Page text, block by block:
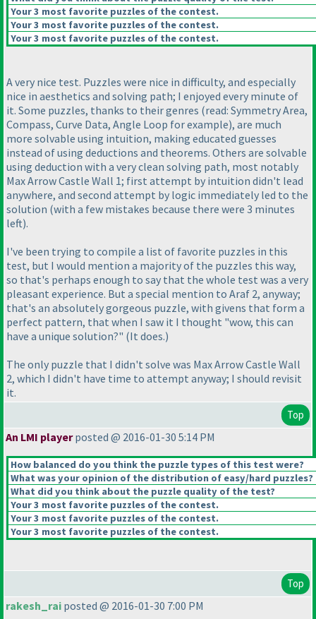
Your 3 most favorite puzzles of the contest.
Your 3 most favorite puzzles of the contest.
Your 3 most favorite puzzles of the contest.
A very nice test. Puzzles were nice in difficulty, and especially
nice in aesthetics and solving path; I enjoyed every minute of
it. Some puzzles, thanks to their genres (read: Symmetry Area,
Compass, Curve Data, Angle Loop for example), are much
more solvable using intuition, making educated guesses
instead of using deductions and theorems. Others are solvable
using deduction with a very clean solving path, most notably
Max Arrow Castle Wall 1; first attempt by intuition didn't lead
anywhere, and second attempt by logic immediately led to the
solution (with a few mistakes because there were 3 minutes
left).
I've been trying to compile a list of favorite puzzles in this
test, but I would mention a majority of the puzzles this way,
so that's perhaps enough to say that the whole test was a very
pleasant experience. But a special mention to Araf 2, anyway;
that's an absolutely gorgeous puzzle, with givens that form a
perfect pattern, that when I saw it I thought "wow, this can
have a unique solution?" (It does.)
The only puzzle that I didn't solve was Max Arrow Castle Wall
2, which I didn't have time to attempt anyway; I should revisit
it.
Top
An LMI playerposted @ 2016-01-30 5:14 PM
How balanced do you think the puzzle types of this test were?
What was your opinion of the distribution of easy/hard puzzles?
What did you think about the puzzle quality of the test?
Your 3 most favorite puzzles of the contest.
Your 3 most favorite puzzles of the contest.
Your 3 most favorite puzzles of the contest.
Top
rakesh_rai posted @ 2016-01-30 7:00 PM